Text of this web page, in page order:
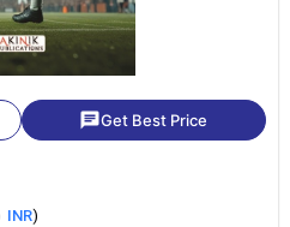
chatGet Best Price
INR)